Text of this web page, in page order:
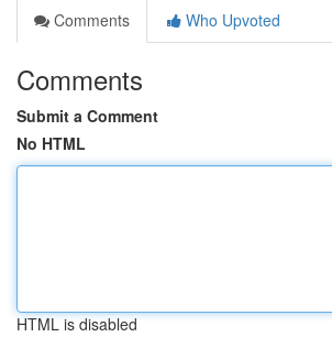
Comments
Who Upvoted
Comments
Submit a Comment
No HTML
HTML is disabled